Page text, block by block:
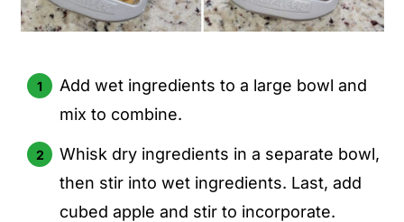
Add wet ingredients to a large bowl and
mix to combine.
Whisk dry ingredients in a separate bowl,
then stir into wet ingredients. Last, add
cubed apple and stir to incorporate.